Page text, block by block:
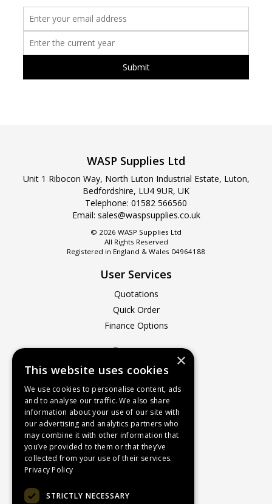
WASP Supplies Ltd
Unit 1 Ribocon Way, North Luton Industrial Estate, Luton,
Bedfordshire, LU4 9UR, UK
Telephone: 01582 566560
Email: sales@waspsupplies.co.uk
© 2026 WASP Supplies Ltd
All Rights Reserved
Registered in England & Wales 04964188
User Services
Quotations
Quick Order
Finance Options
Company
About Us
Contact Us
Recruitment
Delivery Charges
How to Find Us
Service & Repairs
Privacy Policy
×
This website uses cookies
We use cookies to personalise content, ads
and to analyse our traffic. We also share
information about your use of our site with
our advertising and analytics partners who
may combine it with other information that
you’ve provided to them or that they’ve
collected from your use of their services.
Privacy Policy
STRICTLY NECESSARY